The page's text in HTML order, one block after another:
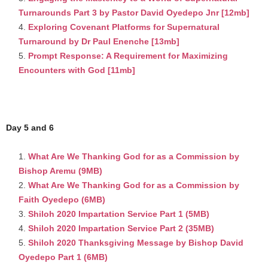
Turnarounds Part 3 by Pastor David Oyedepo Jnr [12mb]
Exploring Covenant Platforms for Supernatural
Turnaround by Dr Paul Enenche [13mb]
Prompt Response: A Requirement for Maximizing
Encounters with God [11mb]
Day 5 and 6
What Are We Thanking God for as a Commission by
Bishop Aremu (9MB)
What Are We Thanking God for as a Commission by
Faith Oyedepo (6MB)
Shiloh 2020 Impartation Service Part 1 (5MB)
Shiloh 2020 Impartation Service Part 2 (35MB)
Shiloh 2020 Thanksgiving Message by Bishop David
Oyedepo Part 1 (6MB)